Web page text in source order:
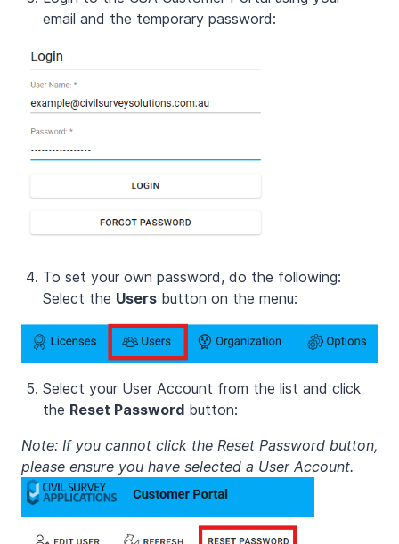
email and the temporary password:
To set your own password, do the following:
Select the Users button on the menu:
Select your User Account from the list and click
the Reset Password button:
Note: If you cannot click the Reset Password button,
please ensure you have selected a User Account.